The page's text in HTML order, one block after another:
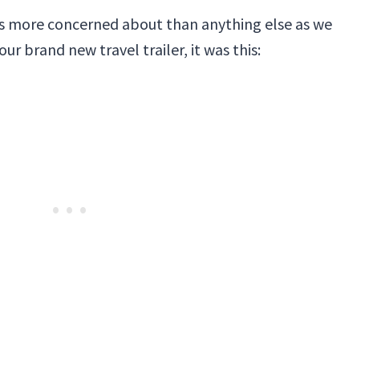
more concerned about than anything else as we
brand new travel trailer, it was this: